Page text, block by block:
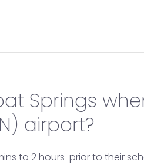
Springs
airport?
to 2 hours prior to their